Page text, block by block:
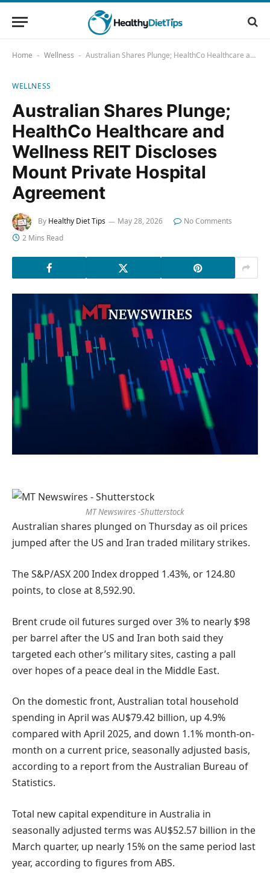
Home - Wellness - Australian Shares Plunge; HealthCo Healthcare and Wellness REIT Discloses Mount Private Hospital Agreement
WELLNESS
Australian Shares Plunge;
HealthCo Healthcare and
Wellness REIT Discloses
Mount Private Hospital
Agreement
By Healthy Diet Tips May 28, 2026
No Comments
2 Mins Read
MT Newswires -Shutterstock
Australian shares plunged on Thursday as oil prices
jumped after the US and Iran traded military strikes.
The S&P/ASX 200 Index dropped 1.43%, or 124.80
points, to close at 8,592.90.
Brent crude oil futures surged over 3% to nearly $98
per barrel after the US and Iran both said they
targeted each other’s military sites, casting a pall
over hopes of a peace deal in the Middle East.
On the domestic front, Australian total household
spending in April was AU$79.42 billion, up 4.9%
compared with April 2025, and down 1.1% month-on-
month on a current price, seasonally adjusted basis,
according to a report from the Australian Bureau of
Statistics.
Total new capital expenditure in Australia in
seasonally adjusted terms was AU$52.57 billion in the
March quarter, up nearly 15% on the same period last
year, according to figures from ABS.